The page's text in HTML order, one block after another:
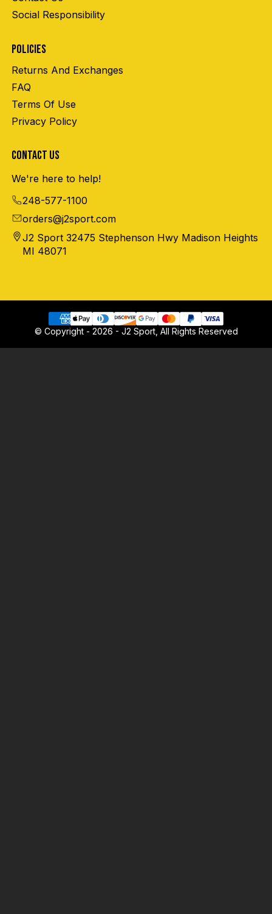
Social Responsibility
POLICIES
Returns And Exchanges
FAQ
Terms Of Use
Privacy Policy
CONTACT US
We're here to help!
248-577-1100
orders@j2sport.com
J2 Sport 32475 Stephenson Hwy Madison Heights
MI 48071
© Copyright - 2026 - J2 Sport, All Rights Reserved